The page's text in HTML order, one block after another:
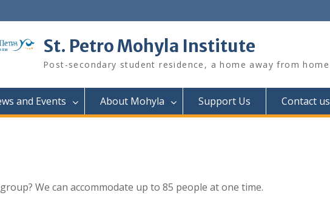
St. Petro Mohyla Institute
Post-secondary student residence, a home away from home
and Events About Mohyla Support Us Contact us
We can accommodate up to 85 people at one time.